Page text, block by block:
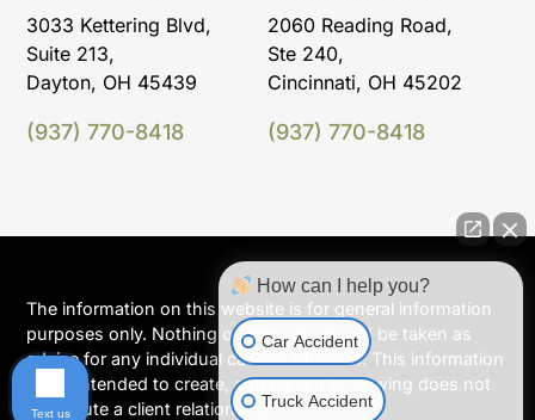
3033 Kettering Blvd,
Suite 213,
Dayton, OH 45439
(937) 770-8418
2060 Reading Road,
Ste 240,
Cincinnati, OH 45202
(937) 770-8418
The information on this website is for general information
purposes only. Nothing on this site should be taken as
advice for any individual case or situation. This information
is not intended to create, and receipt or viewing does not
constitute a client relationship.
How can I help you?
Car Accident
Truck Accident
Text us